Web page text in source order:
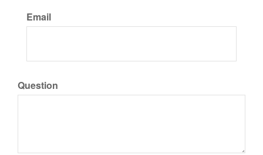
Email
Question